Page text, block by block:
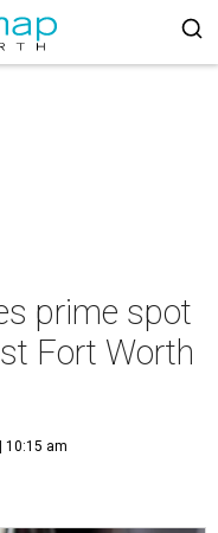
prime spot
Fort Worth
10:15 am